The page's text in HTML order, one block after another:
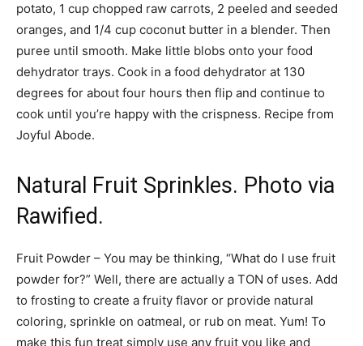
potato, 1 cup chopped raw carrots, 2 peeled and seeded
oranges, and 1/4 cup coconut butter in a blender. Then
puree until smooth. Make little blobs onto your food
dehydrator trays. Cook in a food dehydrator at 130
degrees for about four hours then flip and continue to
cook until you’re happy with the crispness. Recipe from
Joyful Abode.
Natural Fruit Sprinkles. Photo via
Rawified.
Fruit Powder – You may be thinking, “What do I use fruit
powder for?” Well, there are actually a TON of uses. Add
to frosting to create a fruity flavor or provide natural
coloring, sprinkle on oatmeal, or rub on meat. Yum! To
make this fun treat simply use any fruit you like and